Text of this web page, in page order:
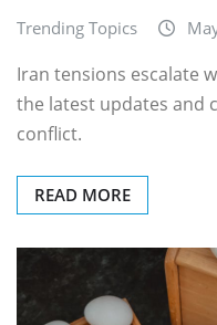
Trending Topics
Iran tensions escalate
the latest updates and
conflict.
READ MORE